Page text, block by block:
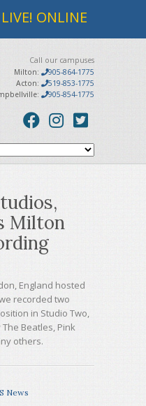
ONLINE
Call our campuses
Milton:
905-864-1775
Acton:
519-853-1775
905-854-1775
Milton
England hosted
recorded two
in Studio Two,
Beatles, Pink
others.
News